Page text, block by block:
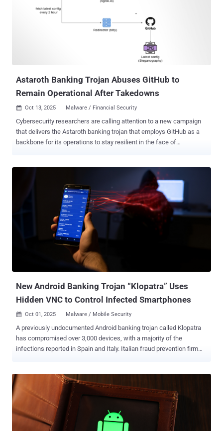
to run on devices running Android version 9 to 16. It's assessed that
while the malware is not a direct evolution of another banking
malware known as Brokewell , it certainly appears to have taken
certain parts of it to put together the new strain. This includes
similarities in the obfuscation technique used, as well as direct
mentions of Brokewell in Herodotus (e.g., "BRKWL_...
Astaroth Banking Trojan Abuses GitHub to
Remain Operational After Takedowns
 Oct 13, 2025 Malware / Financial Security
Cybersecurity researchers are calling attention to a new campaign
that delivers the Astaroth banking trojan that employs GitHub as a
backbone for its operations to stay resilient in the face of
attackers are leveraging GitHub repositories to host malware
configurations," McAfee Labs researchers Harshil Patel and
Prabudh Chakravorty said in a report. "When law enforcement or
security researchers shut down their C2 infrastructure, Astaroth
simply pulls fresh configurations from GitHub and keeps running."
The activity, per the cybersecurity company, is primarily focused on
Brazil, although the banking malware is known to target various
countries in Latin America, including Mexico, Uruguay, Argentina,
Paraguay, Chile, Bolivia, Peru, Ecuador, Colombia, Venezuela, and
New Android Banking Trojan “Klopatra” Uses
Hidden VNC to Control Infected Smartphones
 Oct 01, 2025 Malware / Mobile Security
A previously undocumented Android banking trojan called Klopatra
has compromised over 3,000 devices, with a majority of the
infections reported in Spain and Italy. Italian fraud prevention firm
Virtual Network Computing (VNC) for remote control of infected
devices and dynamic overlays for facilitating credential theft,
ultimately enabling fraudulent transactions. "Klopatra represents a
significant evolution in mobile malware sophistication," security
researchers Federico Valentini, Alessandro Strino, Simone Mattia,